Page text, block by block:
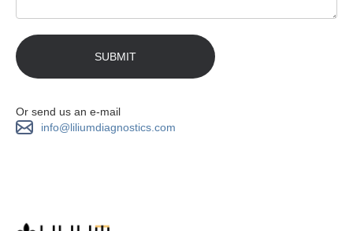
Or send us an e-mail
info@liliumdiagnostics.com